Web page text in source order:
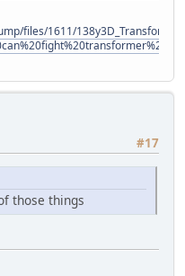
files/1611/
#17
those things